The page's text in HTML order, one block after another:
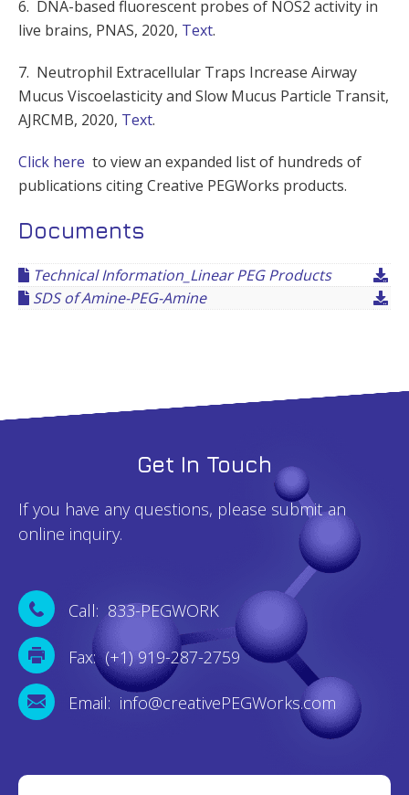
6. DNA-based fluorescent probes of NOS2 activity in
live brains, PNAS, 2020, Text.
7. Neutrophil Extracellular Traps Increase Airway
Mucus Viscoelasticity and Slow Mucus Particle Transit,
AJRCMB, 2020, Text.
Click here to view an expanded list of hundreds of
publications citing Creative PEGWorks products.
Documents
Technical Information_Linear PEG Products
SDS of Amine-PEG-Amine
Get In Touch
If you have any questions, please submit an
online inquiry.
Call: 833-PEGWORK
Fax: (+1) 919-287-2759
Email: info@creativePEGWorks.com